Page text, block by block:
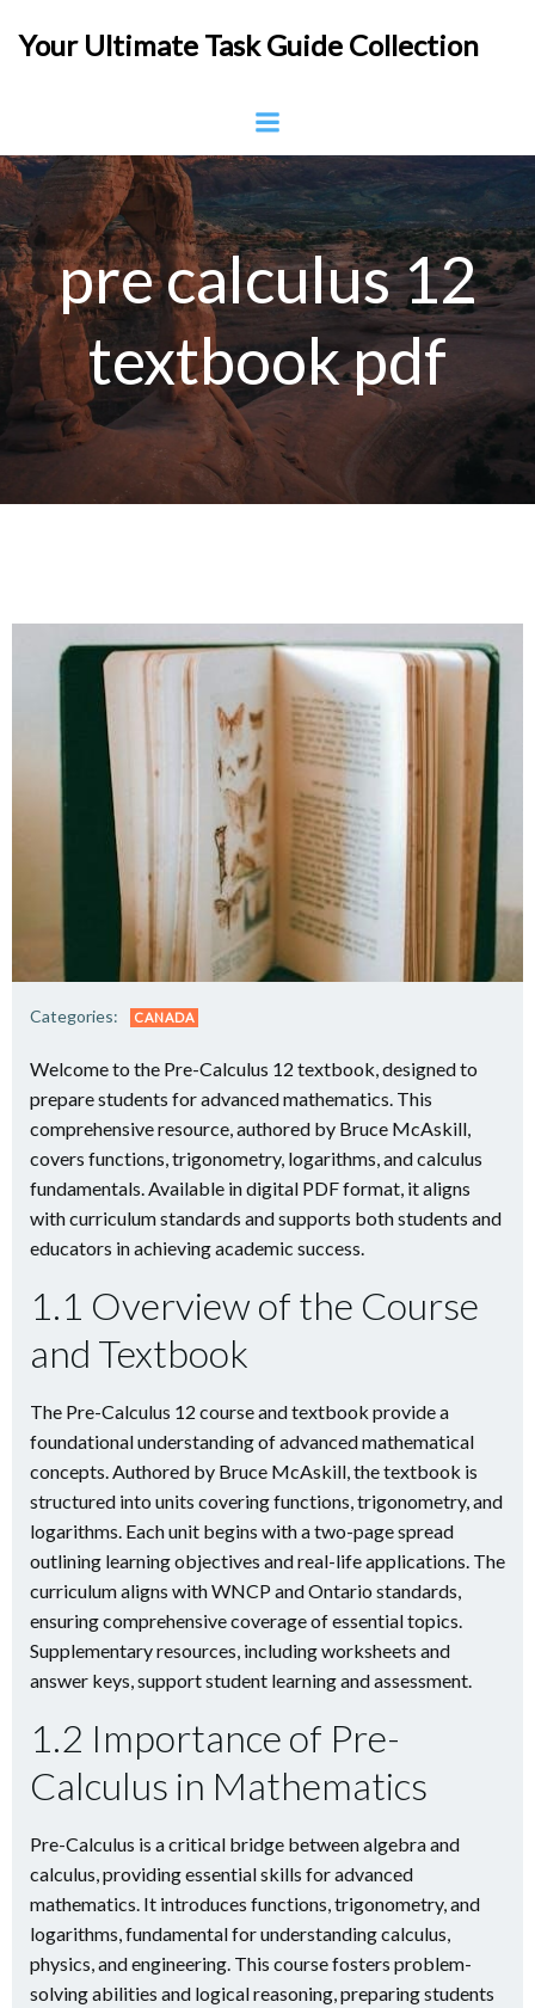
to
Your Ultimate Task Guide Collection
pre calculus 12
textbook pdf
Categories: CANADA
Welcome to the Pre-Calculus 12 textbook, designed to
prepare students for advanced mathematics. This
comprehensive resource, authored by Bruce McAskill,
covers functions, trigonometry, logarithms, and calculus
fundamentals. Available in digital PDF format, it aligns
with curriculum standards and supports both students and
educators in achieving academic success.
1.1 Overview of the Course
and Textbook
The Pre-Calculus 12 course and textbook provide a
foundational understanding of advanced mathematical
concepts. Authored by Bruce McAskill, the textbook is
structured into units covering functions, trigonometry, and
logarithms. Each unit begins with a two-page spread
outlining learning objectives and real-life applications. The
curriculum aligns with WNCP and Ontario standards,
ensuring comprehensive coverage of essential topics.
Supplementary resources, including worksheets and
answer keys, support student learning and assessment.
1.2 Importance of Pre-
Calculus in Mathematics
Pre-Calculus is a critical bridge between algebra and
calculus, providing essential skills for advanced
mathematics. It introduces functions, trigonometry, and
logarithms, fundamental for understanding calculus,
physics, and engineering. This course fosters problem-
solving abilities and logical reasoning, preparing students